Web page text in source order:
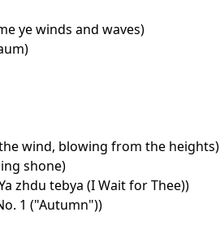
ye winds and waves)
wind, blowing from the heights)
shone)
zhdu tebya (I Wait for Thee))
1 ("Autumn"))